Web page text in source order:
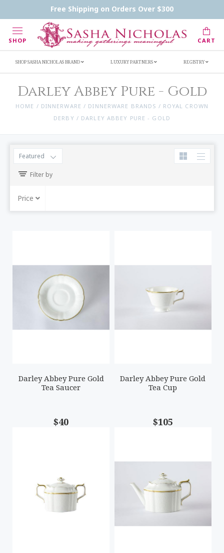
Free Shipping on Orders Over $300
SHOP CART
Inscription Ideas
Who's Sasha
SHOP SASHA NICHOLAS BRAND LUXURY PARTNERS REGISTRY
Darley Abbey Pure - Gold
HOME / DINNERWARE / DINNERWARE BRANDS / ROYAL CROWN
DERBY / DARLEY ABBEY PURE - GOLD
Featured
Filter by
Price
Darley Abbey Pure Gold
Tea Saucer
$40
Darley Abbey Pure Gold
Tea Cup
$105